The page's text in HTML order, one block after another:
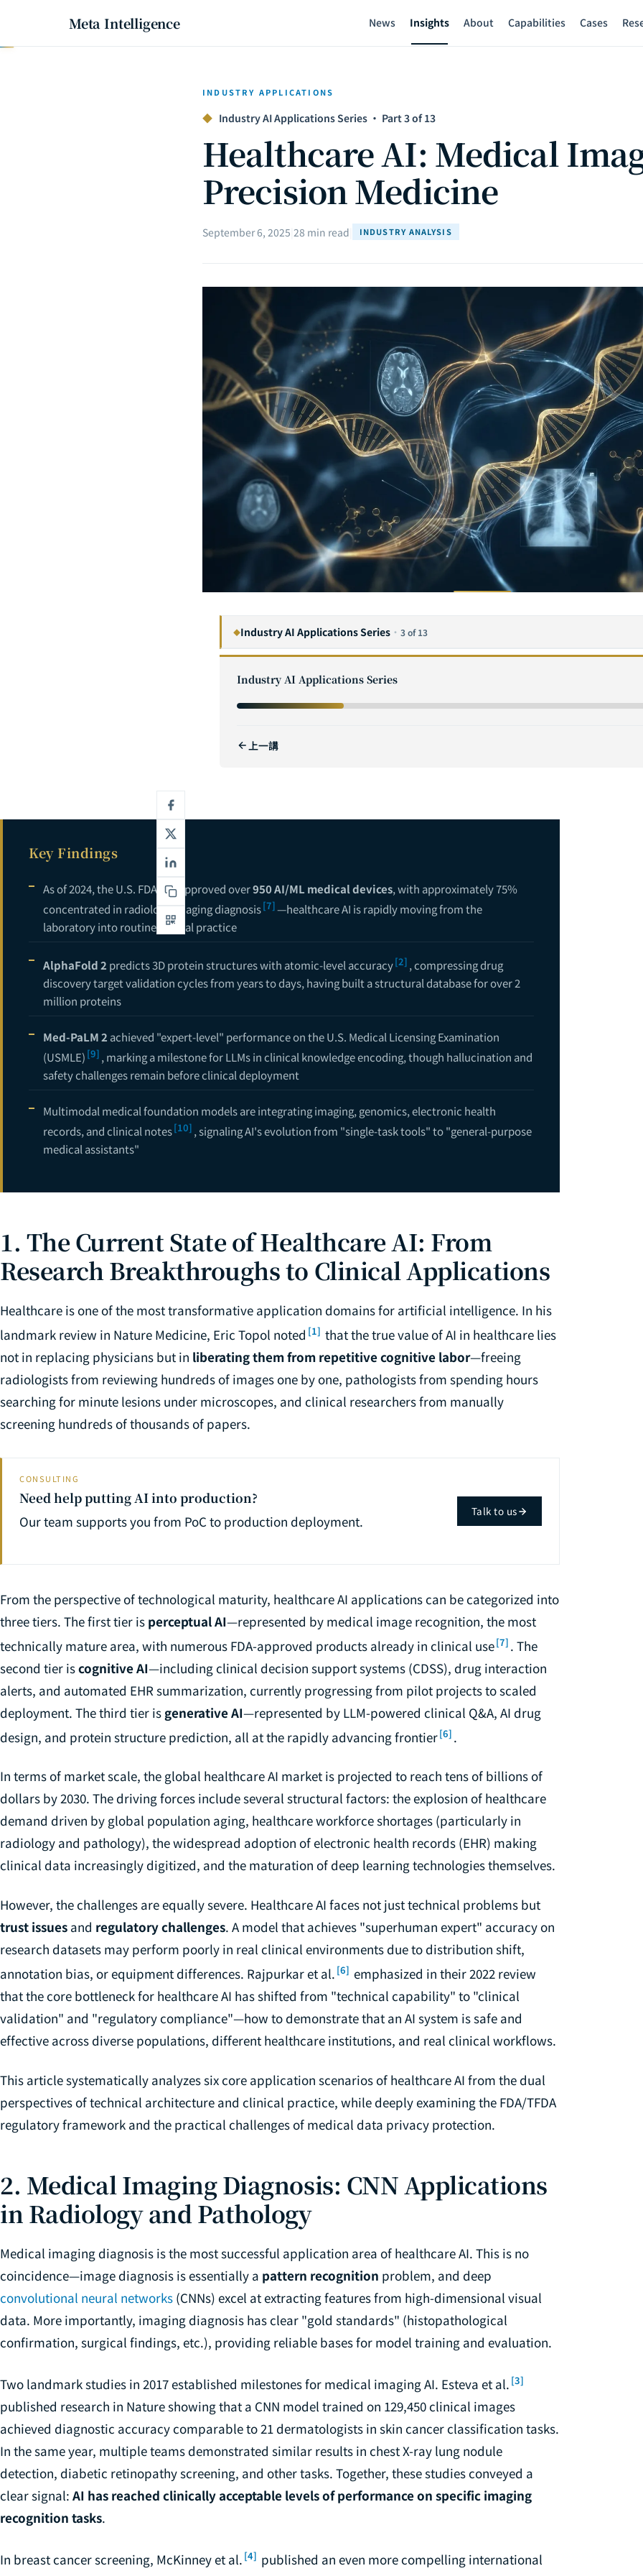
Meta Intelligence News Insights About Capabilities Cases
INDUSTRY APPLICATIONS
◆ Industry AI Applications Series · Part 3 of 13
Healthcare AI: Medical
Precision Medicine
September 6, 2025 28 min read INDUSTRY ANALYSIS
◆Industry AI Applications Series · 3 of 13
4
9
10
12
Industry AI Applications Series
上一講
Key Findings
As of 2024, the U.S. FDA has approved over950 AI/ML medical devices, with approximately 75%
concentrated in radiology imaging diagnosis[7]—healthcare AI is rapidly moving from the
laboratory into routine clinical practice
AlphaFold 2 predicts 3D protein structures with atomic-level accuracy[2] , compressing drug
discovery target validation cycles from years to days, having built a structural database for over 2
million proteins
Med-PaLM 2 achieved "expert-level" performance on the U.S. Medical Licensing Examination
(USMLE) [9] , marking a milestone for LLMs in clinical knowledge encoding, though hallucination and
safety challenges remain before clinical deployment
Multimodal medical foundation models are integrating imaging, genomics, electronic health
records, and clinical notes[10] , signaling AI's evolution from "single-task tools" to "general-purpose
medical assistants"
1. The Current State of Healthcare AI: From
Research Breakthroughs to Clinical Applications
Healthcare is one of the most transformative application domains for artificial intelligence. In his
landmark review in Nature Medicine, Eric Topol noted [1] that the true value of AI in healthcare lies
not in replacing physicians but in liberating them from repetitive cognitive labor—freeing
radiologists from reviewing hundreds of images one by one, pathologists from spending hours
searching for minute lesions under microscopes, and clinical researchers from manually
screening hundreds of thousands of papers.
CONSULTING
Need help putting AI into production?
Our team supports you from PoC to production deployment.
Talk to us
From the perspective of technological maturity, healthcare AI applications can be categorized into
three tiers. The first tier is perceptual AI—represented by medical image recognition, the most
technically mature area, with numerous FDA-approved products already in clinical use[7] . The
second tier iscognitive AI—including clinical decision support systems (CDSS), drug interaction
alerts, and automated EHR summarization, currently progressing from pilot projects to scaled
deployment. The third tier is generative AI—represented by LLM-powered clinical Q&A, AI drug
design, and protein structure prediction, all at the rapidly advancing frontier[6] .
In terms of market scale, the global healthcare AI market is projected to reach tens of billions of
dollars by 2030. The driving forces include several structural factors: the explosion of healthcare
demand driven by global population aging, healthcare workforce shortages (particularly in
radiology and pathology), the widespread adoption of electronic health records (EHR) making
clinical data increasingly digitized, and the maturation of deep learning technologies themselves.
However, the challenges are equally severe. Healthcare AI faces not just technical problems but
trust issues and regulatory challenges. A model that achieves "superhuman expert" accuracy on
research datasets may perform poorly in real clinical environments due to distribution shift,
annotation bias, or equipment differences. Rajpurkar et al. [6] emphasized in their 2022 review
that the core bottleneck for healthcare AI has shifted from "technical capability" to "clinical
validation" and "regulatory compliance"—how to demonstrate that an AI system is safe and
effective across diverse populations, different healthcare institutions, and real clinical workflows.
This article systematically analyzes six core application scenarios of healthcare AI from the dual
perspectives of technical architecture and clinical practice, while deeply examining the FDA/TFDA
regulatory framework and the practical challenges of medical data privacy protection.
2. Medical Imaging Diagnosis: CNN Applications
in Radiology and Pathology
Medical imaging diagnosis is the most successful application area of healthcare AI. This is no
coincidence—image diagnosis is essentially a pattern recognition problem, and deep
convolutional neural networks (CNNs) excel at extracting features from high-dimensional visual
data. More importantly, imaging diagnosis has clear "gold standards" (histopathological
confirmation, surgical findings, etc.), providing reliable bases for model training and evaluation.
Two landmark studies in 2017 established milestones for medical imaging AI. Esteva et al. [3]
published research in Nature showing that a CNN model trained on 129,450 clinical images
achieved diagnostic accuracy comparable to 21 dermatologists in skin cancer classification tasks.
In the same year, multiple teams demonstrated similar results in chest X-ray lung nodule
detection, diabetic retinopathy screening, and other tasks. Together, these studies conveyed a
clear signal: AI has reached clinically acceptable levels of performance on specific imaging
recognition tasks.
In breast cancer screening, McKinney et al. [4] published an even more compelling international